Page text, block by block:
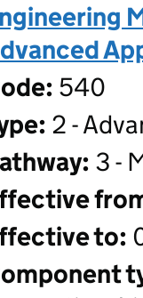
540
2 -
3 -
to: